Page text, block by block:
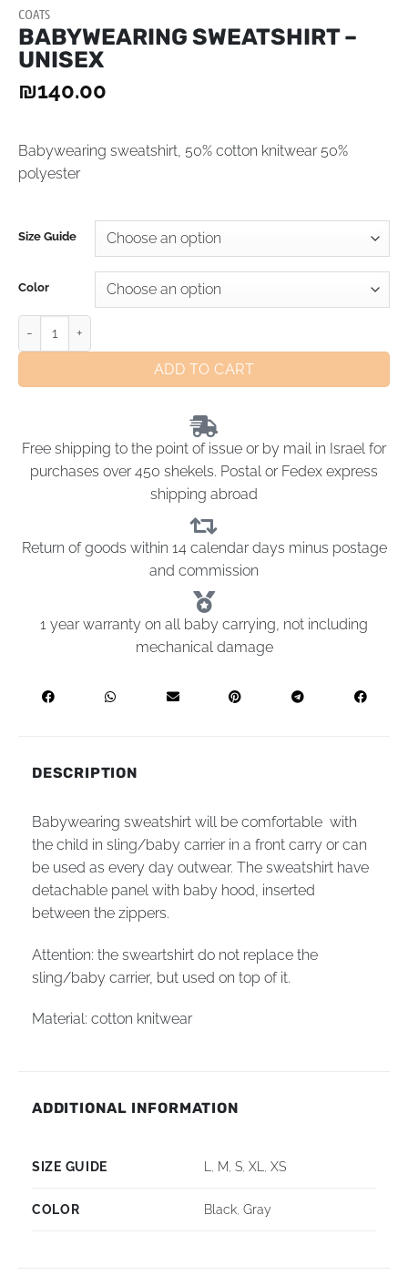
COATS
BABYWEARING SWEATSHIRT –
UNISEX
₪140.00
Babywearing sweatshirt, 50% cotton knitwear 50%
polyester
Size Guide
Color
ADD TO CART
Free shipping to the point of issue or by mail in Israel for
purchases over 450 shekels. Postal or Fedex express
shipping abroad
Return of goods within 14 calendar days minus postage
and commission
1 year warranty on all baby carrying, not including
mechanical damage
DESCRIPTION
Babywearing sweatshirt will be comfortable with
the child in sling/baby carrier in a front carry or can
be used as every day outwear. The sweatshirt have
detachable panel with baby hood, inserted
between the zippers.
Attention: the sweartshirt do not replace the
sling/baby carrier, but used on top of it.
Material: cotton knitwear
ADDITIONAL INFORMATION
SIZE GUIDE L M ,S ,XL ,XS
COLOR Black ,Gray